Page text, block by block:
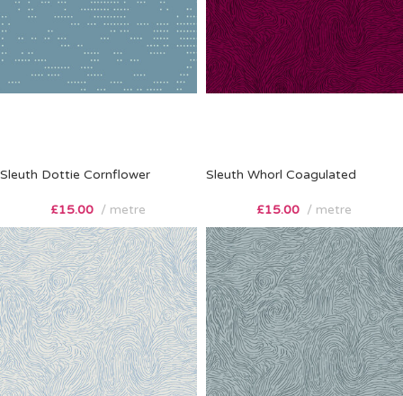
Sleuth Dottie Cornflower
£15.00 metre
Sleuth Whorl Coagulated
£15.00 metre